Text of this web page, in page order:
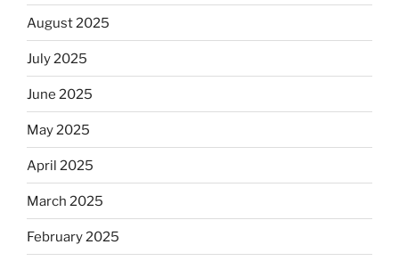
August 2025
July 2025
June 2025
May 2025
April 2025
March 2025
February 2025